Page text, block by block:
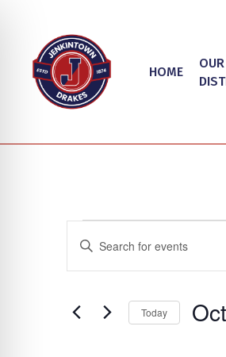
content
HOME
OUR
Events
Events
Search
Views
Enter
for
Today
Impaired Mode